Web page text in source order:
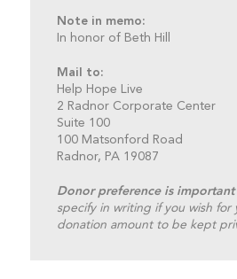
Note in memo:
In honor of Beth Hill
Mail to:
Help Hope Live
2 Radnor Corporate Center
Suite 100
100 Matsonford Road
Radnor, PA 19087
Donor preference is important
specify in writing if you wish for
donation amount to be kept